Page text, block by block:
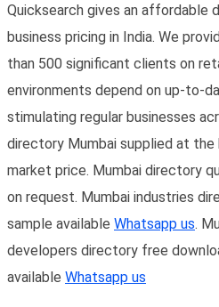
Quicksearch gives an affordable
business pricing in India. We
than 500 significant clients on
environments depend on up-to-
stimulating regular businesses
directory Mumbai supplied at
market price. Mumbai directory
on request. Mumbai industries
sample available Whatsapp us.
developers directory free
available Whatsapp us